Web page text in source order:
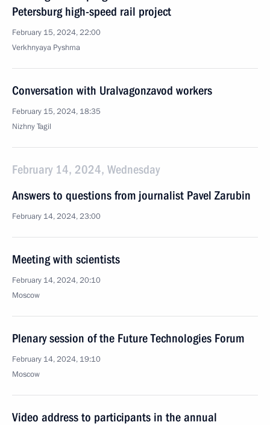
Petersburg high-speed rail project
February 15, 2024, 22:00
Verkhnyaya Pyshma
Conversation with Uralvagonzavod workers
February 15, 2024, 18:35
Nizhny Tagil
February 14, 2024, Wednesday
Answers to questions from journalist Pavel Zarubin
February 14, 2024, 23:00
Meeting with scientists
February 14, 2024, 20:10
Moscow
Plenary session of the Future Technologies Forum
February 14, 2024, 19:10
Moscow
Video address to participants in the annual